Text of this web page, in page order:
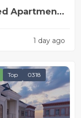
Apartment
1 day ago
Top 0318